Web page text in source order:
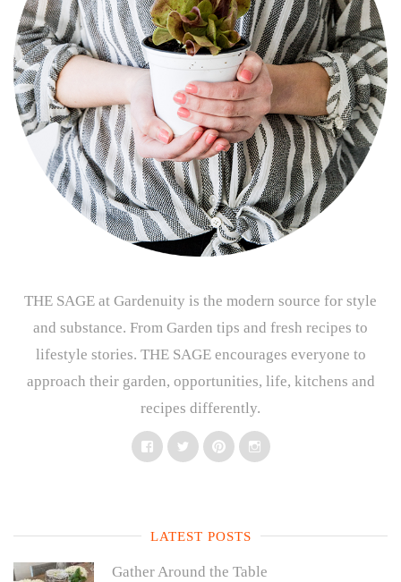
THE SAGE at Gardenuity is the modern source for style
and substance. From Garden tips and fresh recipes to
lifestyle stories. THE SAGE encourages everyone to
approach their garden, opportunities, life, kitchens and
recipes differently.
FacebookTwitterPinterestInstagram
LATEST POSTS
Gather Around the Table